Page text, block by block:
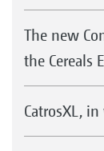
The new
the Cereals
CatrosXL,